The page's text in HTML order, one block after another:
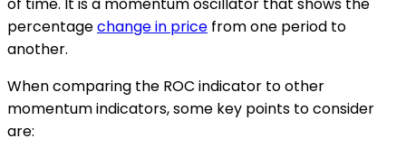
of time. It is a momentum oscillator that shows the
percentagechange in price from one period to
another.
When comparing the ROC indicator to other
momentum indicators, some key points to consider
are: